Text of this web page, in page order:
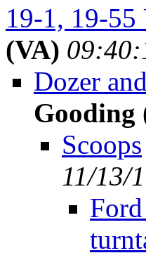
19-1, 19-55
(VA)
Dozer
Gooding
Scoops
11/13/